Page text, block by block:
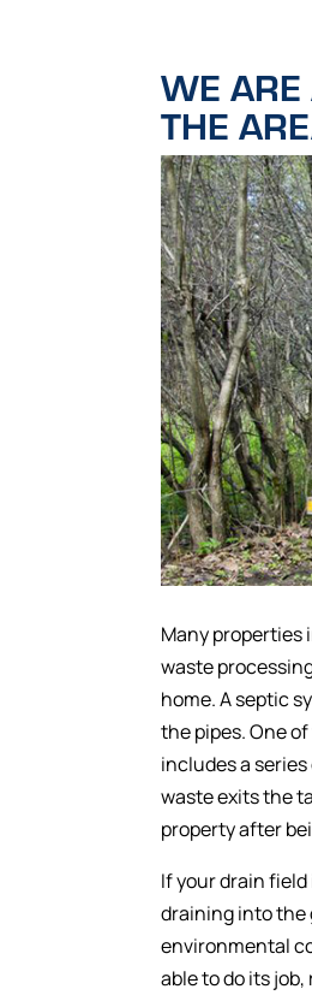
WE ARE
THE
Many properties
waste
home. A septic
the pipes. One
includes a
waste exits the
property after
If your drain
draining into the
environmental
able to do its